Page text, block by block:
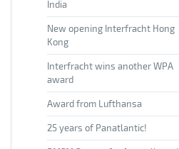
India
New opening Interfracht Hong
Kong
Interfracht wins another WPA
award
Award from Lufthansa
25 years of Panatlantic!